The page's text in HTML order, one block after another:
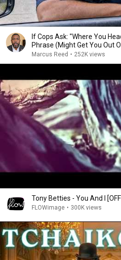
If Cops Ask: "Where You
Phrase (Might Get You Out
Marcus Reed • 252K views
Tony Betties - You And I
FLOWimage • 300K views